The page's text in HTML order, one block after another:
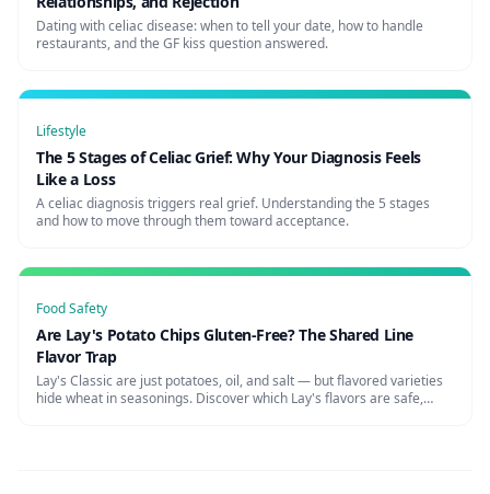
Dating with celiac disease: when to tell your date, how to handle
restaurants, and the GF kiss question answered.
Lifestyle
The 5 Stages of Celiac Grief: Why Your Diagnosis Feels
Like a Loss
A celiac diagnosis triggers real grief. Understanding the 5 stages
and how to move through them toward acceptance.
Food Safety
Are Lay's Potato Chips Gluten-Free? The Shared Line
Flavor Trap
Lay's Classic are just potatoes, oil, and salt — but flavored varieties
hide wheat in seasonings. Discover which Lay's flavors are safe,